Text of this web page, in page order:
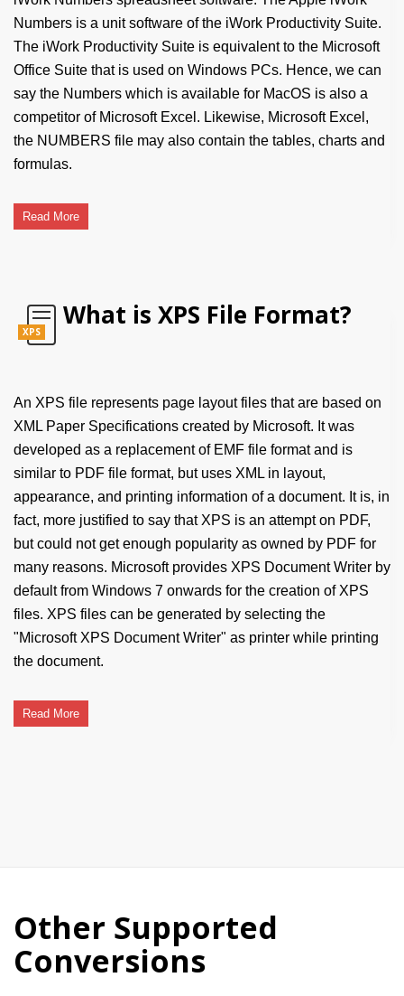
Numbers is a unit software of the iWork Productivity Suite.
The iWork Productivity Suite is equivalent to the Microsoft
Office Suite that is used on Windows PCs. Hence, we can
say the Numbers which is available for MacOS is also a
competitor of Microsoft Excel. Likewise, Microsoft Excel,
the NUMBERS file may also contain the tables, charts and
formulas.
Read More
XPS
What is XPS File Format?
An XPS file represents page layout files that are based on
XML Paper Specifications created by Microsoft. It was
developed as a replacement of EMF file format and is
similar to PDF file format, but uses XML in layout,
appearance, and printing information of a document. It is, in
fact, more justified to say that XPS is an attempt on PDF,
but could not get enough popularity as owned by PDF for
many reasons. Microsoft provides XPS Document Writer by
default from Windows 7 onwards for the creation of XPS
files. XPS files can be generated by selecting the
"Microsoft XPS Document Writer" as printer while printing
the document.
Read More
Other Supported
Conversions